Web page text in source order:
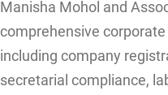
Manisha Mohol and
comprehensive
including company
secretarial compliance,